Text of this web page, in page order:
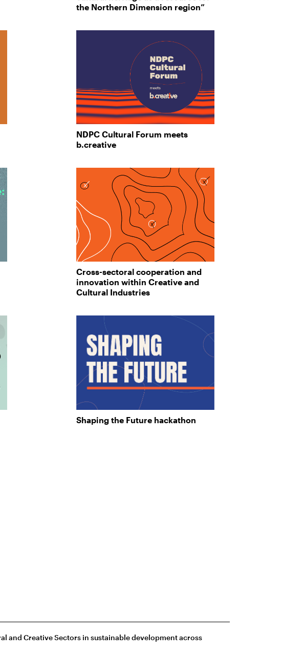
the Northern Dimension region”
NDPC Cultural Forum meets
b.creative
Cross-sectoral cooperation and
innovation within Creative and
Cultural Industries
Shaping the Future hackathon
and Creative Sectors in sustainable development across